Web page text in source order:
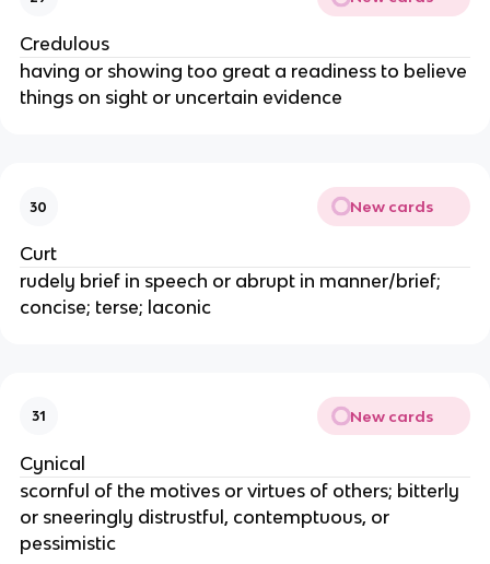
Credulous
having or showing too great a readiness to believe
things on sight or uncertain evidence
30 New cards
Curt
rudely brief in speech or abrupt in manner/brief;
concise; terse; laconic
31 New cards
Cynical
scornful of the motives or virtues of others; bitterly
or sneeringly distrustful, contemptuous, or
pessimistic